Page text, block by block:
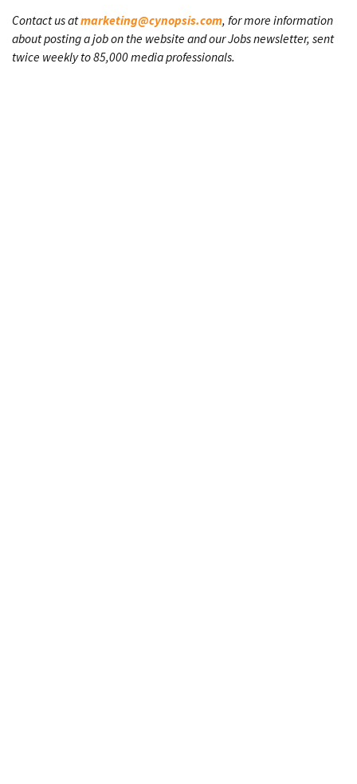
Contact us atmarketing@cynopsis.com, for more information
about posting a job on the website and our Jobs newsletter, sent
twice weekly to 85,000 media professionals.